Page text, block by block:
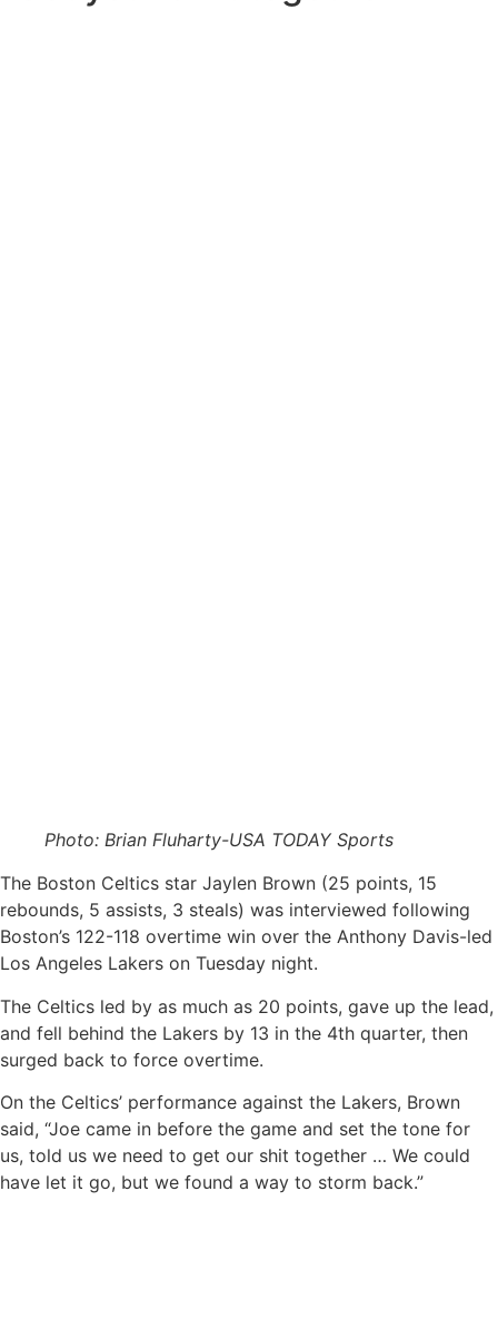
Photo: Brian Fluharty-USA TODAY Sports
The Boston Celtics star Jaylen Brown (25 points, 15
rebounds, 5 assists, 3 steals) was interviewed following
Boston’s 122-118 overtime win over the Anthony Davis-led
Los Angeles Lakers on Tuesday night.
The Celtics led by as much as 20 points, gave up the lead,
and fell behind the Lakers by 13 in the 4th quarter, then
surged back to force overtime.
On the Celtics’ performance against the Lakers, Brown
said, “Joe came in before the game and set the tone for
us, told us we need to get our shit together … We could
have let it go, but we found a way to storm back.”